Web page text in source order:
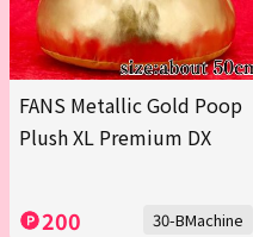
FANS Metallic Gold Poop
Plush XL Premium DX
200 30-BMachine